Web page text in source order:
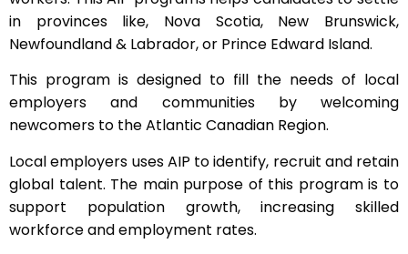
in provinces like, Nova Scotia, New Brunswick,
Newfoundland & Labrador, or Prince Edward Island.
This program is designed to fill the needs of local
employers and communities by welcoming
newcomers to the Atlantic Canadian Region.
Local employers uses AIP to identify, recruit and retain
global talent. The main purpose of this program is to
support population growth, increasing skilled
workforce and employment rates.